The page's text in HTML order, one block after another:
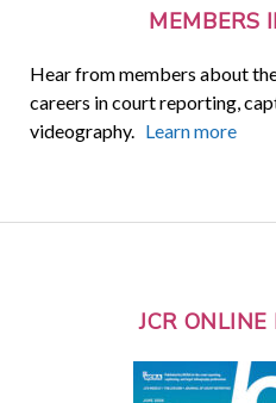
MEMBERS
Hear from members about
careers in court reporting,
videography. Learn more
JCR